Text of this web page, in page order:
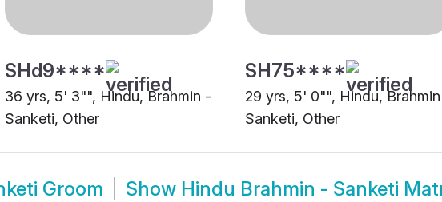
SHd9****
36 yrs, 5' 3"", Hindu, Brahmin -
Sanketi, Other
SH75****
29 yrs, 5' 0"", Hindu,
Sanketi, Other
Groom Show Hindu Brahmin - Sanketi